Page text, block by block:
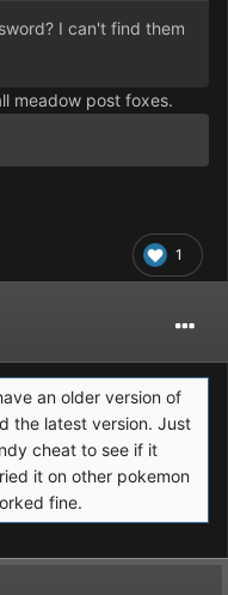
I can't find them
meadow post foxes.
1
an older version of
the latest version. Just
cheat to see if it
it on other pokemon
fine.